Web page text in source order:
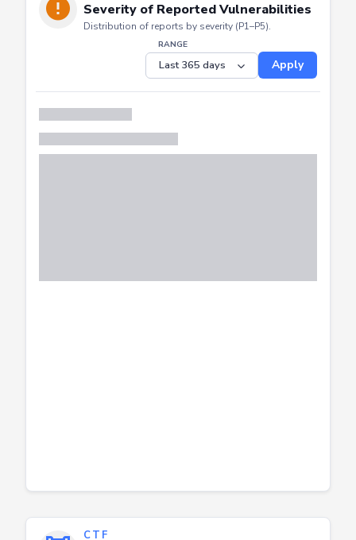
SEVERITY
Severity of Reported Vulnerabilities
Distribution of reports by severity (P1–P5).
Apply